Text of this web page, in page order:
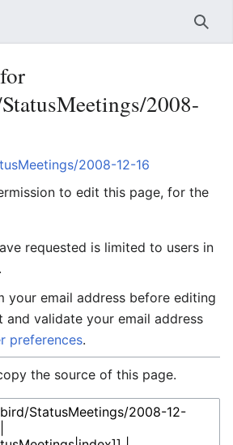
2008-
2008-12-16
to edit this page, for the
requested is limited to users in
.
your email address before editing
and validate your email address
preferences.
the source of this page.